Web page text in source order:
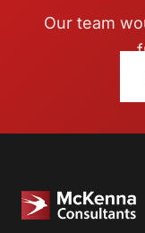
Our team